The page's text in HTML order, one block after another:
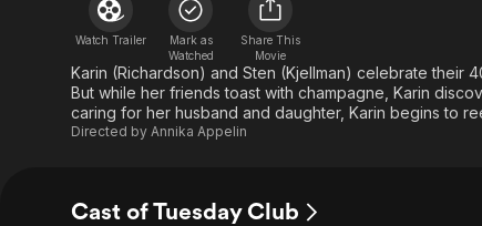
Watch Trailer
Mark as
Watched
Share This
Movie
Karin (Richardson) and Sten (Kjellman) celebrate their
But while her friends toast with champagne, Karin
caring for her husband and daughter, Karin begins to
Directed by Annika Appelin
Cast of Tuesday Club